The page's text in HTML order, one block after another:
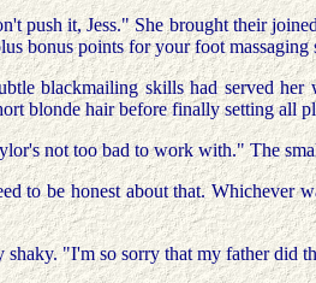
push it, Jess." She brought their
bonus points for your foot
blackmailing skills had served
blonde hair before finally setting all
not too bad to work with." The
to be honest about that. Whichever
shaky. "I'm so sorry that my father did